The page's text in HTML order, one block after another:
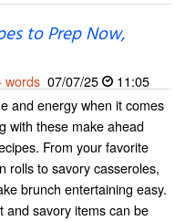
to Prep Now,
words 07/07/25
11:05
and energy when it comes
with these make ahead
From your favorite
rolls to savory casseroles,
brunch entertaining easy.
and savory items can be